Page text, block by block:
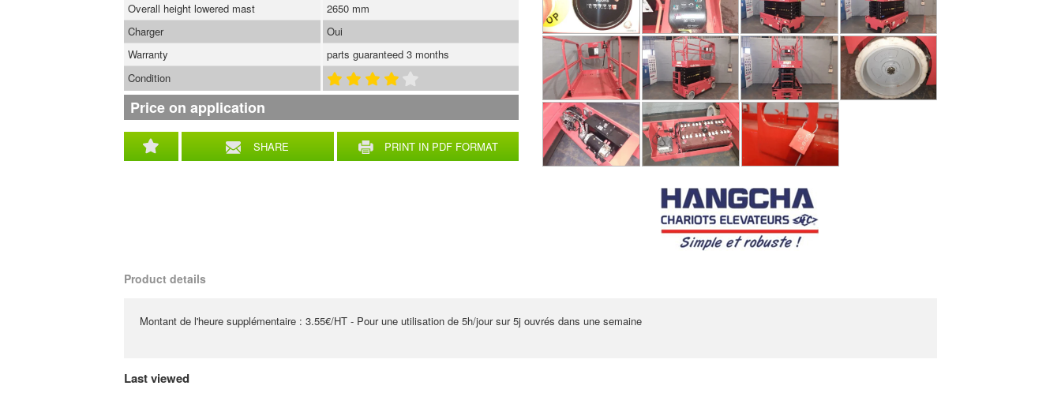
SHARE PRINT IN PDF FORMAT
Overall height lowered mast
2650 mm
Charger
Oui
Warranty
parts guaranteed 3 months
Condition
Price on application
Product details
Montant de l'heure supplémentaire : 3.55€/HT - Pour une utilisation de 5h/jour sur 5j ouvrés dans une semaine
Last viewed